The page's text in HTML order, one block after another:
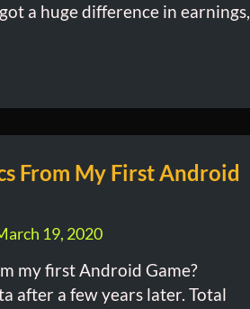
a huge difference in earnings,
From My First Android
19, 2020
my first Android Game?
after a few years later. Total